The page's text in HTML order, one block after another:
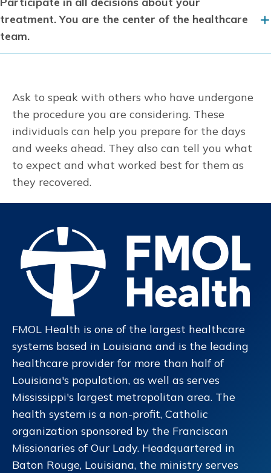
treatment. You are the center of the healthcare
team.
Ask to speak with others who have undergone
the procedure you are considering. These
individuals can help you prepare for the days
and weeks ahead. They also can tell you what
to expect and what worked best for them as
they recovered.
FMOL Health is one of the largest healthcare
systems based in Louisiana and is the leading
healthcare provider for more than half of
Louisiana's population, as well as serves
Mississippi's largest metropolitan area. The
health system is a non-profit, Catholic
organization sponsored by the Franciscan
Missionaries of Our Lady. Headquartered in
Baton Rouge, Louisiana, the ministry serves